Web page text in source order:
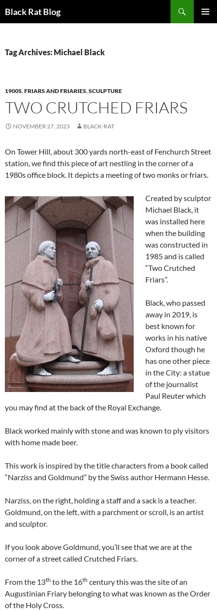
Black Rat Blog
Tag Archives: Michael Black
1900S,FRIARS AND FRIARIES,SCULPTURE
TWO CRUTCHED FRIARS
NOVEMBER 27, 2023 BLACK-RAT
On Tower Hill, about 300 yards north-east of Fenchurch Street
station, we find this piece of art nestling in the corner of a
1980s office block. It depicts a meeting of two monks or friars.
Created by sculptor
Michael Black, it
was installed here
when the building
was constructed in
1985 and is called
“Two Crutched
Friars”.
Black, who passed
away in 2019, is
best known for
works in his native
Oxford though he
has one other piece
in the City: a statue
of the journalist
Paul Reuter which
you may find at the back of the Royal Exchange.
Black worked mainly with stone and was known to ply visitors
with home made beer.
This work is inspired by the title characters from a book called
“Narziss and Goldmund” by the Swiss author Hermann Hesse.
Narziss, on the right, holding a staff and a sack is a teacher.
Goldmund, on the left, with a parchment or scroll, is an artist
and sculptor.
If you look above Goldmund, you’ll see that we are at the
corner of a street called Crutched Friars.
From the 13th to the 16th century this was the site of an
Augustinian Friary belonging to what was known as the Order
of the Holy Cross.